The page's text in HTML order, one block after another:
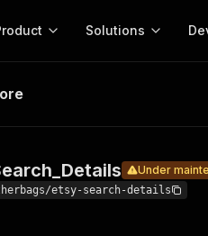
Solutions
Actor
Under
etsy-search-details